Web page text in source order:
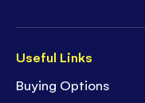
Useful Links
Buying Options